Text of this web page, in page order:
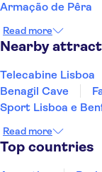
Armação de Pêra
Read more
Nearby
Telecabine Lisboa
Benagil Cave
Sport Lisboa e
The National Coach
Calouste
Read more
Top countries